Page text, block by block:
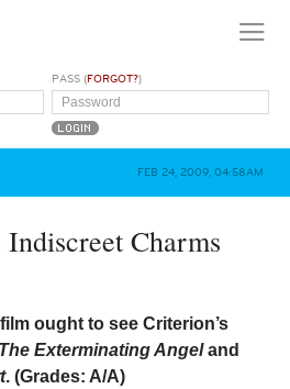
PASS (FORGOT?)
FEB 24, 2009, 04:58AM
Charms
ought to see Criterion’s
The Exterminating Angeland
. (Grades: A/A)